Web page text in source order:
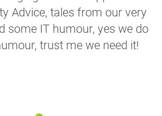
Advice, tales from our very
some IT humour, yes we do
trust me we need it!